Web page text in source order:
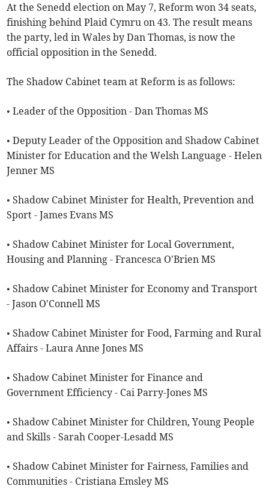
At the Senedd election on May 7, Reform won 34 seats,
finishing behind Plaid Cymru on 43. The result means
the party, led in Wales by Dan Thomas, is now the
official opposition in the Senedd.
The Shadow Cabinet team at Reform is as follows:
• Leader of the Opposition - Dan Thomas MS
• Deputy Leader of the Opposition and Shadow Cabinet
Minister for Education and the Welsh Language - Helen
Jenner MS
• Shadow Cabinet Minister for Health, Prevention and
Sport - James Evans MS
• Shadow Cabinet Minister for Local Government,
Housing and Planning - Francesca O'Brien MS
• Shadow Cabinet Minister for Economy and Transport
- Jason O'Connell MS
• Shadow Cabinet Minister for Food, Farming and Rural
Affairs - Laura Anne Jones MS
• Shadow Cabinet Minister for Finance and
Government Efficiency - Cai Parry-Jones MS
• Shadow Cabinet Minister for Children, Young People
and Skills - Sarah Cooper-Lesadd MS
• Shadow Cabinet Minister for Fairness, Families and
Communities - Cristiana Emsley MS